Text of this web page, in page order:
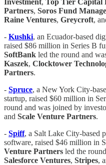
Partners, Soros Fund
Raine Ventures, Greycroft,
- Kushki, an Ecuador-based
raised $86 million in Series B
SoftBank led the round and
Kaszek, Clocktower
Partners.
- Spruce, a New York City-
startup, raised $60 million in
round and was joined by
and Scale Venture Partners.
- Spiff, a Salt Lake City-based
software, raised $46 million in
Venture Partners led the
Salesforce Ventures, Stripes,